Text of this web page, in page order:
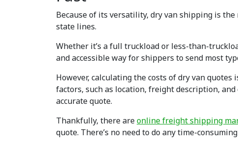
Because of its versatility, dry van shipping is
state lines.
Whether it’s a full truckload or less-than-
and accessible way for shippers to send most
However, calculating the costs of dry van quotes
factors, such as location, freight description,
accurate quote.
Thankfully, there areonline freight shipping
quote. There’s no need to do any time-